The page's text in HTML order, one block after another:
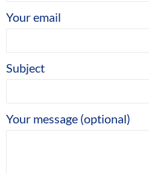
Your email
Subject
Your message (optional)